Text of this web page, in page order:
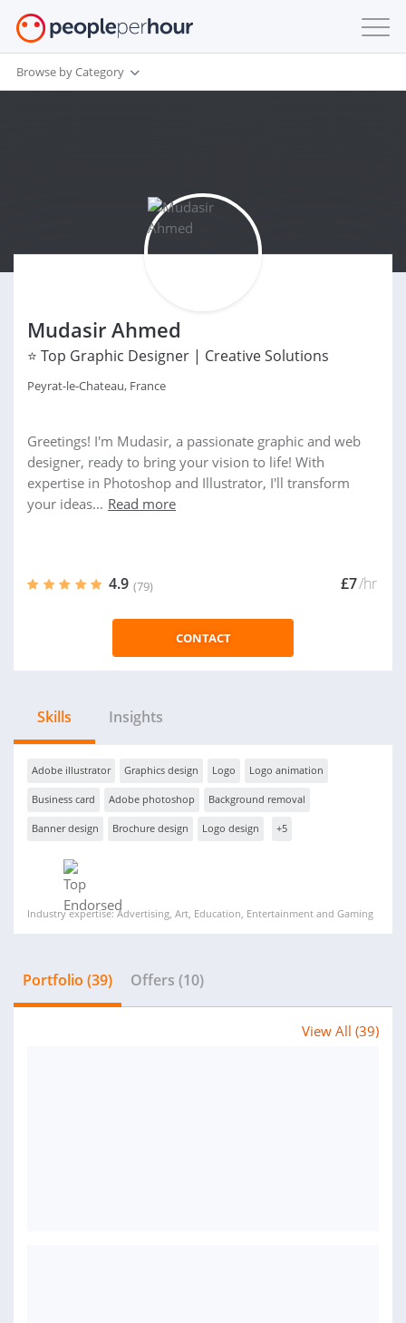
Browse by Category
Mudasir Ahmed
⭐ Top Graphic Designer | Creative Solutions
Peyrat-le-Chateau, France
Greetings! I'm Mudasir, a passionate graphic and web
designer, ready to bring your vision to life! With
expertise in Photoshop and Illustrator, I'll transform
your ideas... Read more
4.9 (79) £7/hr
CONTACT
Skills Insights
Adobe illustrator Graphics design Logo Logo animation
Business card Adobe photoshop Background removal
Banner design Brochure design Logo design +5
Industry expertise: Advertising, Art, Education, Entertainment and Gaming
Portfolio (39) Offers (10)
View All (39)